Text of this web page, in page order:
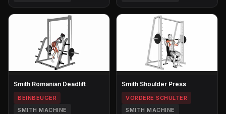
Smith Romanian Deadlift
BEINBEUGER
SMITH MACHINE
Smith Shoulder Press
VORDERE SCHULTER
SMITH MACHINE